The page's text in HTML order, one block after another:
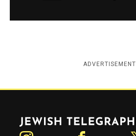
ADVERTISEMENT
Jewish Telegraphic Agency